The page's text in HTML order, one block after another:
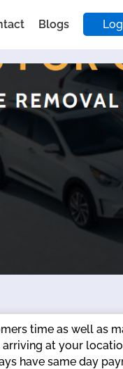
Blogs
time as well as
at your
have same day